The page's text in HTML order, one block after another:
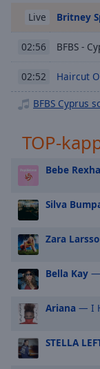
Chapters
Chapters
descriptions
off,
Subtitles
subtitles
opens
subtitles
settings
dialog
subtitles
off
selected
Audio
Track
Live Britney
02:56 BFBS -
02:52 Haircut
BFBS Cyprus
TOP-
Bebe Rexha
Silva
Zara
Bella Kay —
Ariana — I
STELLA